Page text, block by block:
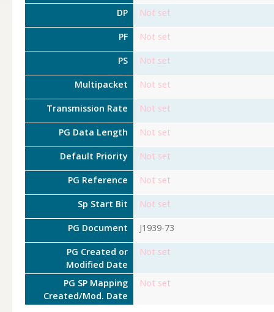
DP Not set
PF Not set
PS Not set
Multipacket Not set
Transmission Rate Not set
PG Data Length Not set
Default Priority Not set
PG Reference Not set
Sp Start Bit Not set
PG Document J1939-73
PG Created or
Modified Date
Not set
PG SP Mapping
Created/Mod. Date
Not set